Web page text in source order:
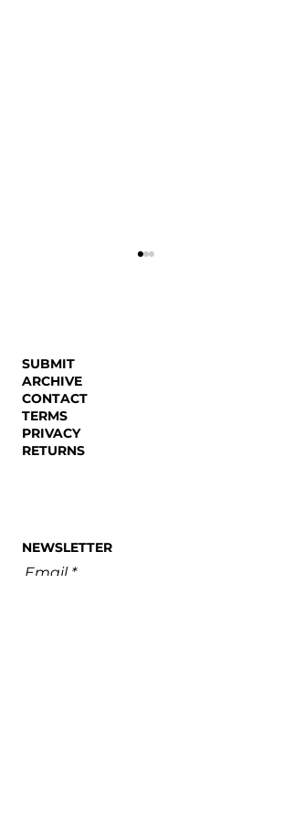
Dreaming Collective
Futures: A Review of The
Holy Hour
SUBMIT
ARCHIVE
CONTACT
TERMS
PRIVACY
RETURNS
NEWSLETTER
Email